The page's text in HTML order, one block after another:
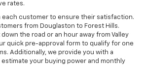
rates.
each customer to ensure their satisfaction.
from Douglaston to Forest Hills.
the road or an hour away from Valley
quick pre-approval form to qualify for one
Additionally, we provide you with a
your buying power and monthly